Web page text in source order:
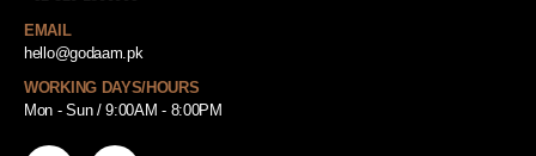
EMAIL
hello@godaam.pk
WORKING DAYS/HOURS
Mon - Sun / 9:00AM - 8:00PM